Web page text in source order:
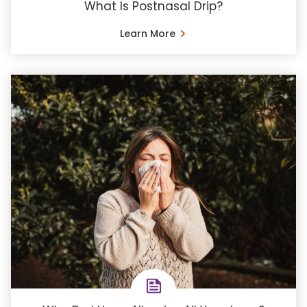
What Is Postnasal Drip?
Learn More